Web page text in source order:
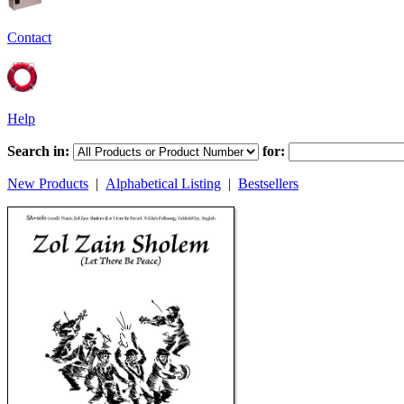
Contact
Help
Search in: for:
New Products | Alphabetical Listing | Bestsellers